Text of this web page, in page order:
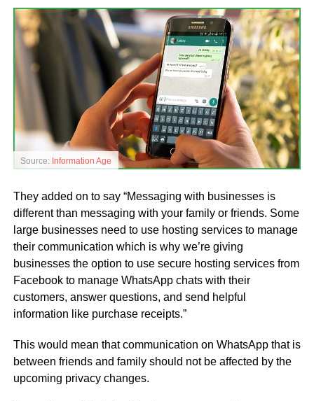
Source: Information Age
They added on to say “Messaging with businesses is
different than messaging with your family or friends. Some
large businesses need to use hosting services to manage
their communication which is why we’re giving
businesses the option to use secure hosting services from
Facebook to manage WhatsApp chats with their
customers, answer questions, and send helpful
information like purchase receipts.”
This would mean that communication on WhatsApp that is
between friends and family should not be affected by the
upcoming privacy changes.